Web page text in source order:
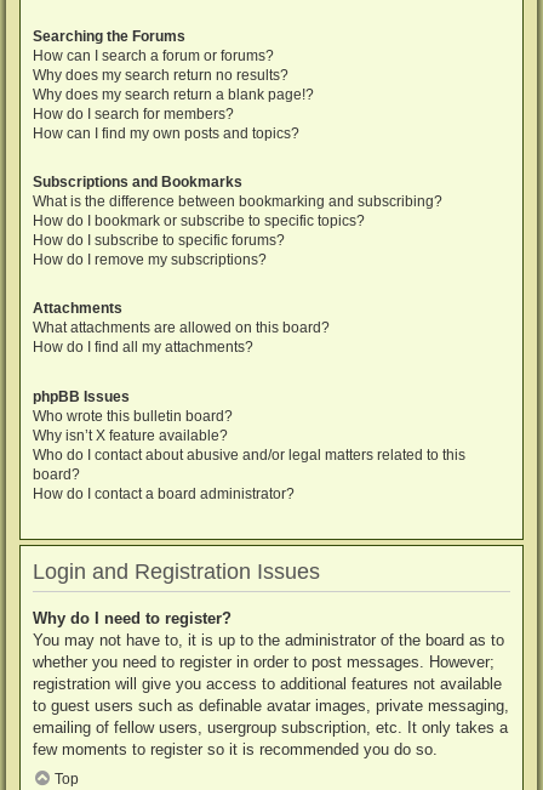
Searching the Forums
How can I search a forum or forums?
Why does my search return no results?
Why does my search return a blank page!?
How do I search for members?
How can I find my own posts and topics?
Subscriptions and Bookmarks
What is the difference between bookmarking and subscribing?
How do I bookmark or subscribe to specific topics?
How do I subscribe to specific forums?
How do I remove my subscriptions?
Attachments
What attachments are allowed on this board?
How do I find all my attachments?
phpBB Issues
Who wrote this bulletin board?
Why isn’t X feature available?
Who do I contact about abusive and/or legal matters related to this
board?
How do I contact a board administrator?
Login and Registration Issues
Why do I need to register?
You may not have to, it is up to the administrator of the board as to
whether you need to register in order to post messages. However;
registration will give you access to additional features not available
to guest users such as definable avatar images, private messaging,
emailing of fellow users, usergroup subscription, etc. It only takes a
few moments to register so it is recommended you do so.
Top